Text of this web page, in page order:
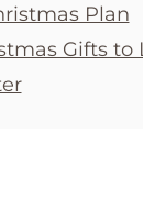
Plan
Gifts to